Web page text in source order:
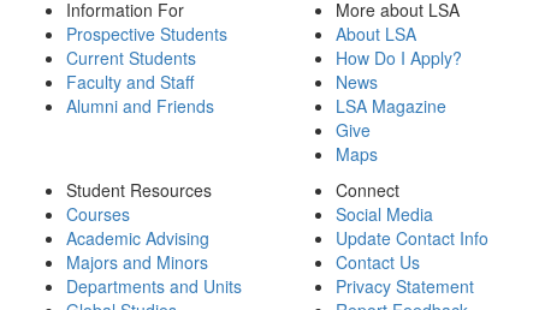
Information For
Prospective Students
Current Students
Faculty and Staff
Alumni and Friends
More about LSA
About LSA
How Do I Apply?
News
LSA Magazine
Give
Maps
Student Resources
Courses
Academic Advising
Majors and Minors
Departments and Units
Connect
Social Media
Update Contact Info
Contact Us
Privacy Statement